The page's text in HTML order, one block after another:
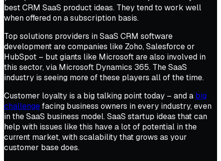
best CRM SaaS product ideas. They tend to work well
when offered on a subscription basis.
Top solutions providers in SaaS CRM software
development are companies like Zoho, Salesforce or
HubSpot – but giants like Microsoft are also involved in
this sector, via Microsoft Dynamics 365. The SaaS
industry is seeing more of these players all of the time.
Customer loyalty is a big talking point today – and a big
challengefacing business owners in every industry, even
in the SaaS business model. SaaS startup ideas that can
help with issues like this have a lot of potential in the
current market, with scalability that grows as your
customer base does.